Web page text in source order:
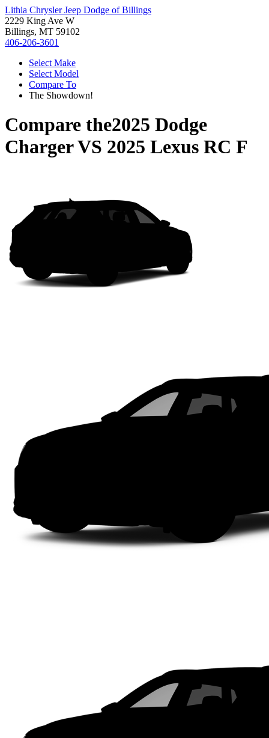
Lithia Chrysler Jeep Dodge of Billings
2229 King Ave W
Billings, MT 59102
406-206-3601
Select Make
Select Model
Compare To
The Showdown!
Compare the2025 Dodge
ChargerVS 2025 Lexus RC F